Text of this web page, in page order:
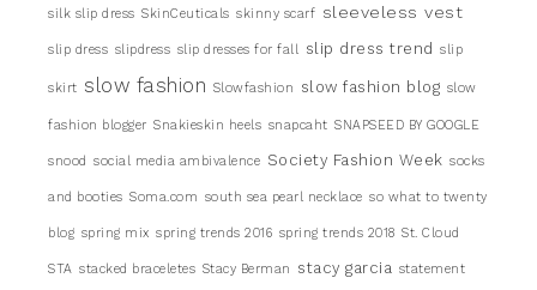
silk slip dress SkinCeuticals skinny scarf sleeveless vest
slip dress slipdress slip dresses for fall slip dress trend slip
skirt slow fashion Slowfashion slow fashion blog slow
fashion blogger Snakieskin heels snapcaht SNAPSEED BY GOOGLE
snood social media ambivalence Society Fashion Week socks
and booties Soma.com south sea pearl necklace so what to twenty
blog spring mix spring trends 2016 spring trends 2018 St. Cloud
STA stacked braceletes Stacy Berman stacy garcia statement